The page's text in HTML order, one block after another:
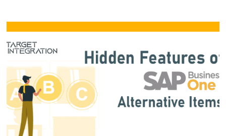
YOU
INTEGRATE
SAP
ERP
FOR
YOUR